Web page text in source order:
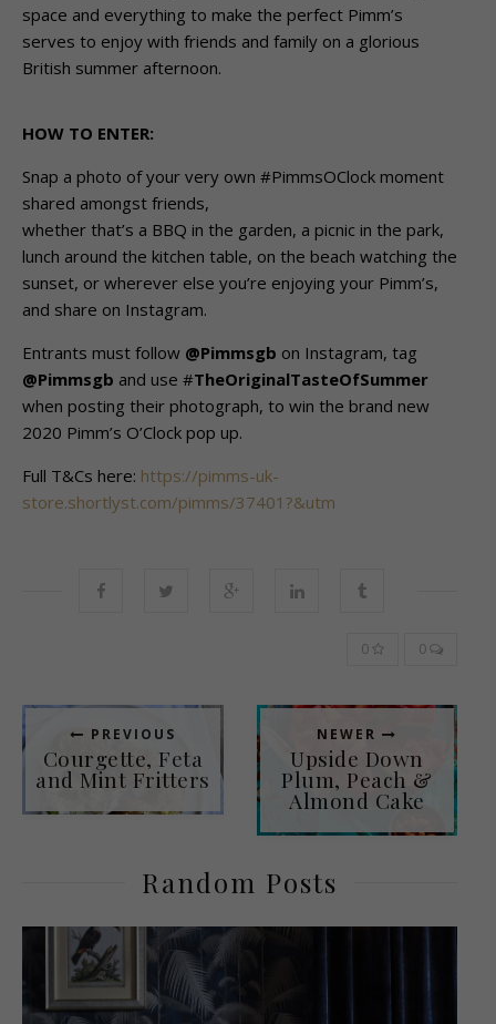
space and everything to make the perfect Pimm’s
serves to enjoy with friends and family on a glorious
British summer afternoon.
HOW TO ENTER:
Snap a photo of your very own #PimmsOClock moment
shared amongst friends,
whether that’s a BBQ in the garden, a picnic in the park,
lunch around the kitchen table, on the beach watching the
sunset, or wherever else you’re enjoying your Pimm’s,
and share on Instagram.
Entrants must follow @Pimmsgb on Instagram, tag
@Pimmsgb and use #TheOriginalTasteOfSummer
when posting their photograph, to win the brand new
2020 Pimm’s O’Clock pop up.
Full T&Cs here: https://pimms-uk-
store.shortlyst.com/pimms/37401?&utm
0 0
PREVIOUS
Courgette, Feta
and Mint Fritters
NEWER
Upside Down
Plum, Peach &
Almond Cake
Random Posts